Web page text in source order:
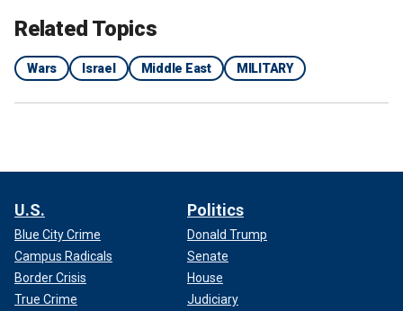
Related Topics
Wars Israel Middle East MILITARY
U.S.
Blue City Crime
Campus Radicals
Border Crisis
True Crime
Politics
Donald Trump
Senate
House
Judiciary